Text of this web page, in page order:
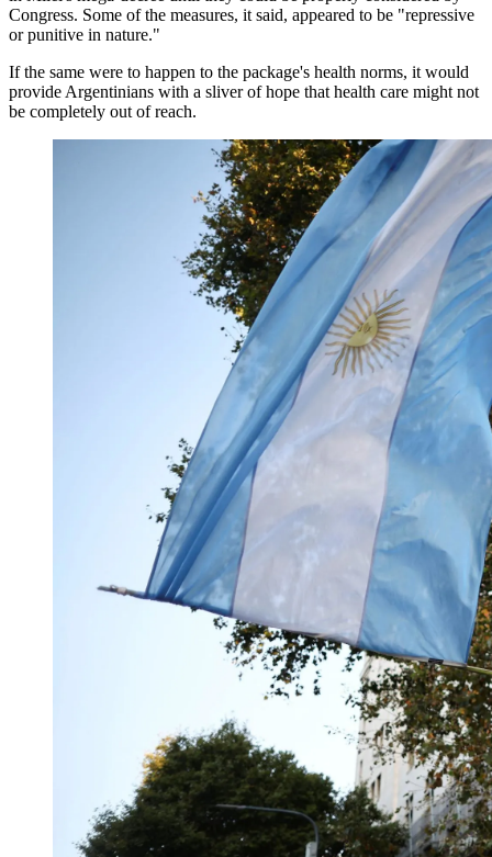
Congress. Some of the measures, it said, appeared to be "repressive
or punitive in nature."
If the same were to happen to the package's health norms, it would
provide Argentinians with a sliver of hope that health care might not
be completely out of reach.